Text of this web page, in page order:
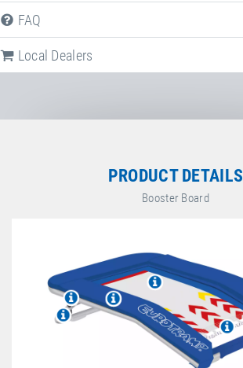
FAQ
Local Dealers
PRODUCT DETAILS
Booster Board